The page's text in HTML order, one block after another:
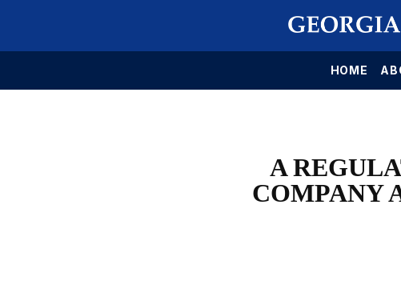
HOME
A
COMPANY